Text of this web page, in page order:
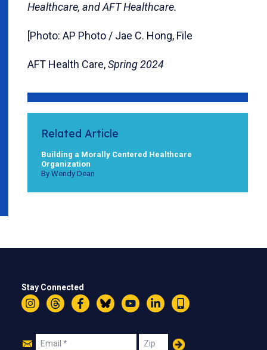
Healthcare, and AFT Healthcare.
[Photo: AP Photo / Jae C. Hong, File
AFT Health Care,Spring 2024
Related Article
Building a Morally Centered Healthcare
Organization
By Wendy Dean
Stay Connected
InstagramThreadsFacebookBlueskyYouTubeLinkedIn
Text
Join
Email Zip